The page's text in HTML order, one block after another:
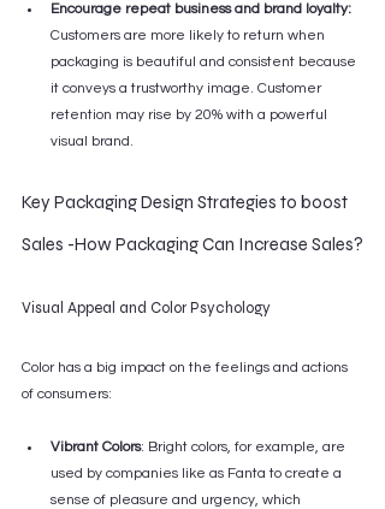
Encourage repeat business and brand loyalty:
Customers are more likely to return when
packaging is beautiful and consistent because
it conveys a trustworthy image. Customer
retention may rise by 20% with a powerful
visual brand.
Key Packaging Design Strategies to boost
Sales -How Packaging Can Increase Sales?
Visual Appeal and Color Psychology
Color has a big impact on the feelings and actions
of consumers:
Vibrant Colors: Bright colors, for example, are
used by companies like as Fanta to create a
sense of pleasure and urgency, which